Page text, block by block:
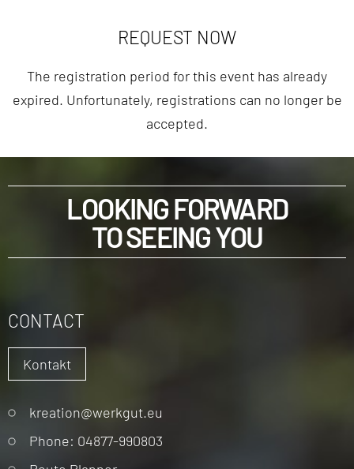
REQUEST NOW
The registration period for this event has already
expired. Unfortunately, registrations can no longer be
accepted.
LOOKING FORWARD
TO SEEING YOU
CONTACT
Kontakt
Skip
navigation
kreation@werkgut.eu
Phone: 04877-990803